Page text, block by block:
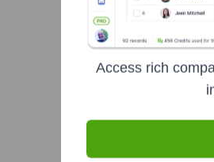
Access rich